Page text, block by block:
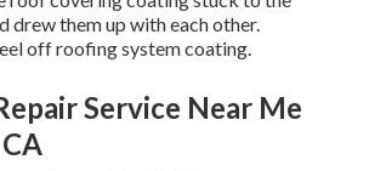
drew them up with each other.
off roofing system coating.
Service Near Me